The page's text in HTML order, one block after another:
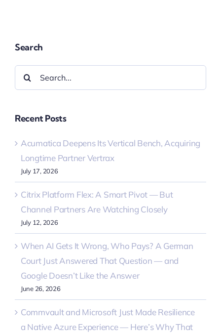
Search
Search
for:
Recent Posts
Acumatica Deepens Its Vertical Bench, Acquiring
Longtime Partner Vertrax
July 17, 2026
Citrix Platform Flex: A Smart Pivot — But
Channel Partners Are Watching Closely
July 12, 2026
When AI Gets It Wrong, Who Pays? A German
Court Just Answered That Question — and
Google Doesn’t Like the Answer
June 26, 2026
Commvault and Microsoft Just Made Resilience
a Native Azure Experience — Here’s Why That